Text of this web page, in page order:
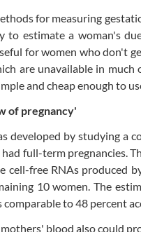
for measuring
to estimate a woman's
for women who don't
are unavailable in
and cheap enough to
of pregnancy'
developed by studying a
had full-term pregnancies.
cell-free RNAs produced
10 women. The
comparable to 48 percent
blood also could